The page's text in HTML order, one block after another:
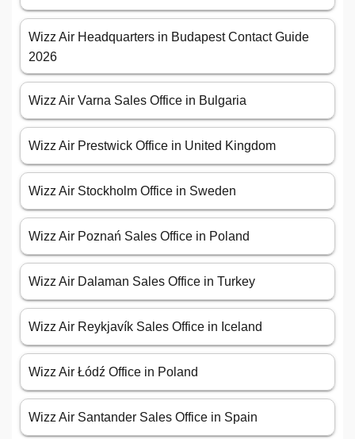
Wizz Air Headquarters in Budapest Contact Guide
2026
Wizz Air Varna Sales Office in Bulgaria
Wizz Air Prestwick Office in United Kingdom
Wizz Air Stockholm Office in Sweden
Wizz Air Poznań Sales Office in Poland
Wizz Air Dalaman Sales Office in Turkey
Wizz Air Reykjavík Sales Office in Iceland
Wizz Air Łódź Office in Poland
Wizz Air Santander Sales Office in Spain